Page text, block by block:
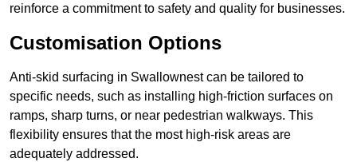
reinforce a commitment to safety and quality for businesses.
Customisation Options
Anti-skid surfacing in Swallownest can be tailored to
specific needs, such as installing high-friction surfaces on
ramps, sharp turns, or near pedestrian walkways. This
flexibility ensures that the most high-risk areas are
adequately addressed.